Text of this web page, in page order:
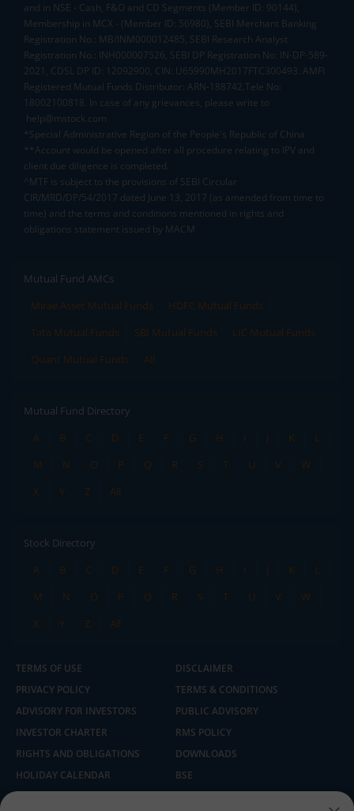
and in NSE - Cash, F&O and CD Segments (Member ID: 90144),
Membership in MCX - (Member ID: 56980), SEBI Merchant Banking
Registration No.: MB/INM000012485, SEBI Research Analyst
Registration No.: INH000007526, SEBI DP Registration No: IN-DP-589-
2021, CDSL DP ID: 12092900, CIN: U65990MH2017FTC300493. AMFI
Registered Mutual Funds Distributor: ARN-188742.Tele No:
18002100818. In case of any grievances, please write to
help@mstock.com
*Special Administrative Region of the People's Republic of China
**Account would be opened after all procedure relating to IPV and
client due diligence is completed.
^MTF is subject to the provisions of SEBI Circular
CIR/MRD/DP/54/2017 dated June 13, 2017 (as amended from time to
time) and the terms and conditions mentioned in rights and
obligations statement issued by MACM
Mutual Fund AMCs
Mirae Asset Mutual Funds
HDFC Mutual Funds
Tata Mutual Funds
SBI Mutual Funds
LIC Mutual Funds
Quant Mutual Funds
All
Mutual Fund Directory
A
B C D E F G H I J K
L
M
N O P Q R S T U V
W
X
Y Z All
Stock Directory
A
B C D E F G H I J K
L
M
N O P Q R S T U V
W
X
Y Z All
TERMS OF USE
DISCLAIMER
PRIVACY POLICY
TERMS & CONDITIONS
ADVISORY FOR INVESTORS
PUBLIC ADVISORY
INVESTOR CHARTER
RMS POLICY
RIGHTS AND OBLIGATIONS
DOWNLOADS
HOLIDAY CALENDAR
BSE